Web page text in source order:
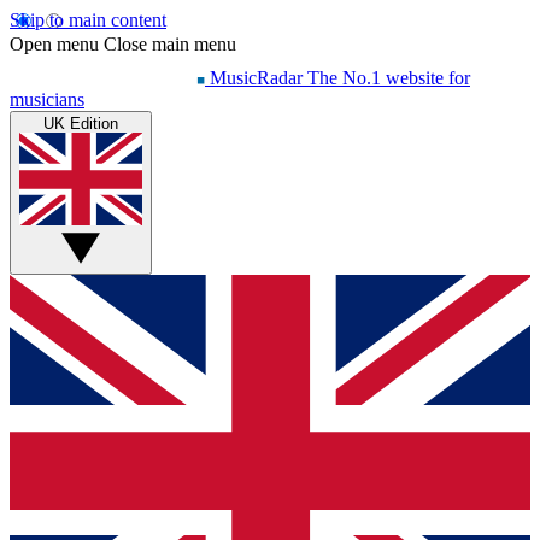
Skip to main content
Open menu Close main menu
MusicRadar The No.1 website for
musicians
UK Edition